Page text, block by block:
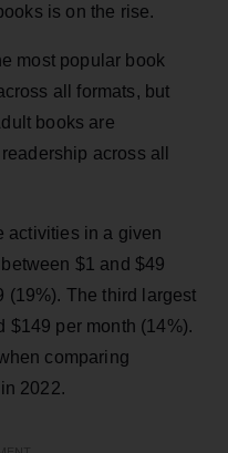
is on the rise.
most popular book
all formats, but
books are
across all
activities in a given
$1 and $49
(19%). The third largest
$149 per month (14%).
comparing
2022.